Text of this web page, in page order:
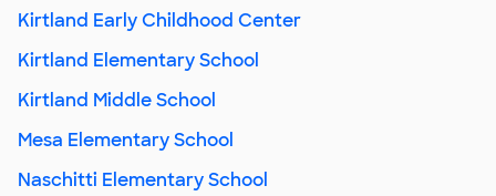
Kirtland Early Childhood Center
Kirtland Elementary School
Kirtland Middle School
Mesa Elementary School
Naschitti Elementary School